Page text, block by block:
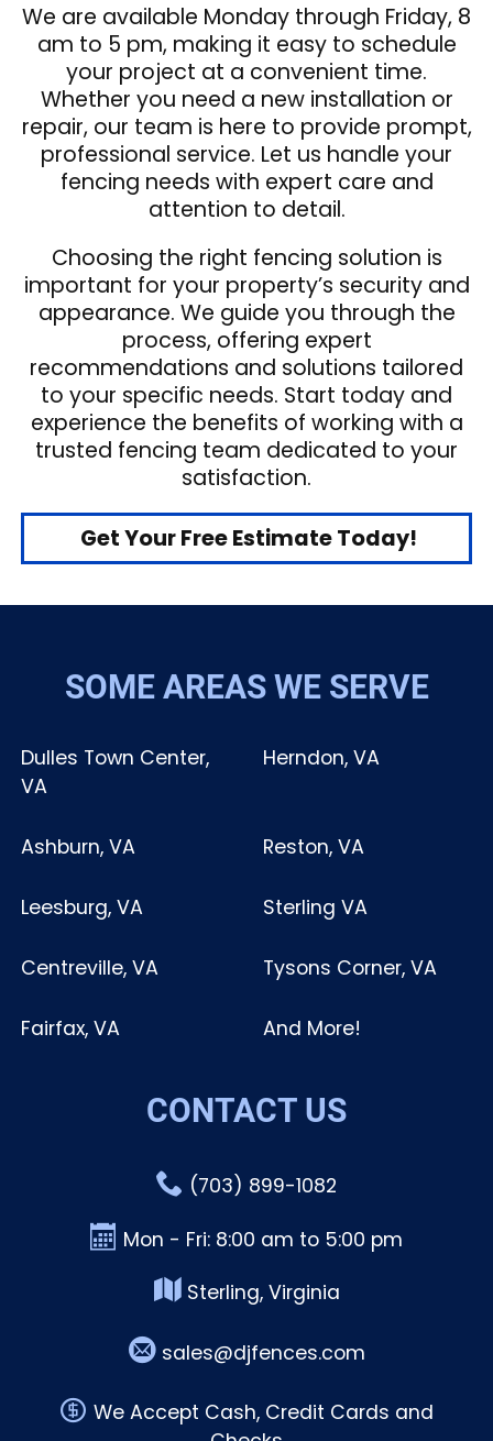
We are available Monday through Friday, 8
am to 5 pm, making it easy to schedule
your project at a convenient time.
Whether you need a new installation or
repair, our team is here to provide prompt,
professional service. Let us handle your
fencing needs with expert care and
attention to detail.
Choosing the right fencing solution is
important for your property’s security and
appearance. We guide you through the
process, offering expert
recommendations and solutions tailored
to your specific needs. Start today and
experience the benefits of working with a
trusted fencing team dedicated to your
satisfaction.
Get Your Free Estimate Today!
SOME AREAS WE SERVE
Dulles Town Center,
VA
Herndon, VA
Ashburn, VA Reston, VA
Leesburg, VA Sterling VA
Centreville, VA Tysons Corner, VA
Fairfax, VA And More!
CONTACT US
(703) 899-1082
Mon - Fri: 8:00 am to 5:00 pm
Sterling, Virginia
sales@djfences.com
We Accept Cash, Credit Cards and